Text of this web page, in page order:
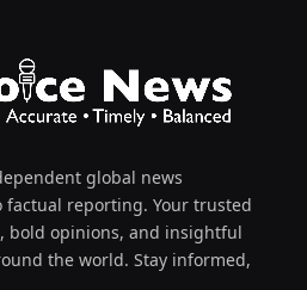
global news
reporting. Your trusted
bold opinions, and insightful
the world. Stay informed,